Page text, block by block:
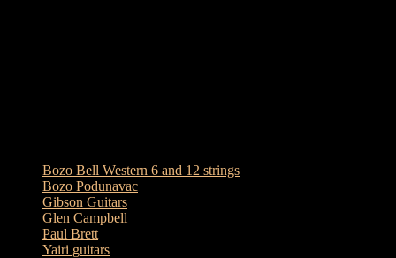
Bozo Bell Western 6 and 12 strings
Bozo Podunavac
Gibson Guitars
Glen Campbell
Paul Brett
Yairi guitars